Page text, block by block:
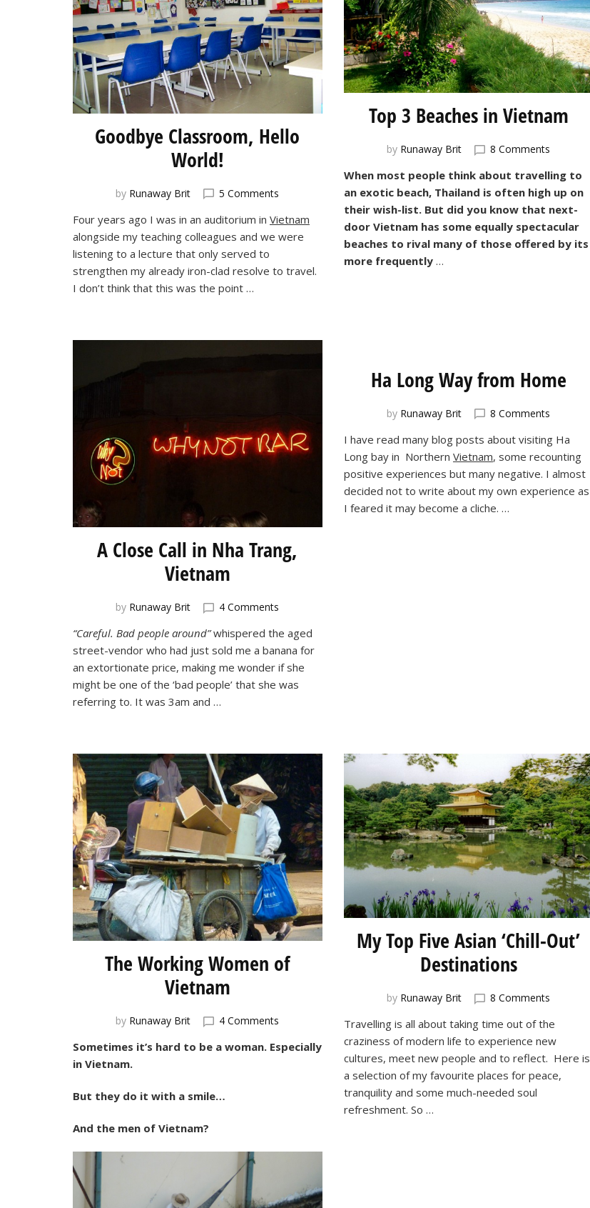
Goodbye Classroom, Hello
World!
by Runaway Brit 5 Comments
Classroom,
Hello
Four years ago I was in an auditorium in Vietnam
alongside my teaching colleagues and we were
listening to a lecture that only served to
strengthen my already iron-clad resolve to travel.
I don’t think that this was the point …
Top 3 Beaches in Vietnam
by Runaway Brit 8 Comments
3
Beaches
in
Vietnam
When most people think about travelling to
an exotic beach, Thailand is often high up on
their wish-list. But did you know that next-
door Vietnam has some equally spectacular
beaches to rival many of those offered by its
more frequently …
A Close Call in Nha Trang,
Vietnam
by Runaway Brit 4 Comments
Close
Call
in
Nha
“Careful. Bad people around”whispered the aged
street-vendor who had just sold me a banana for
an extortionate price, making me wonder if she
might be one of the ‘bad people’ that she was
referring to. It was 3am and …
Ha Long Way from Home
by Runaway Brit 8 Comments
Long
Way
from
Home
I have read many blog posts about visiting Ha
Long bay in Northern Vietnam, some recounting
positive experiences but many negative. I almost
decided not to write about my own experience as
I feared it may become a cliche. …
The Working Women of
Vietnam
by Runaway Brit 4 Comments
Working
Sometimes it’s hard to be a woman. Especially
in Vietnam.
But they do it with a smile…
And the men of Vietnam?
My Top Five Asian ‘Chill-Out’
Destinations
by Runaway Brit 8 Comments
Top
Five
Asian
‘Chill-
Travelling is all about taking time out of the
craziness of modern life to experience new
cultures, meet new people and to reflect. Here is
a selection of my favourite places for peace,
tranquility and some much-needed soul
refreshment. So …